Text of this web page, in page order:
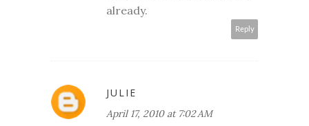
already.
Reply
JULIE
April 17, 2010 at 7:02 AM